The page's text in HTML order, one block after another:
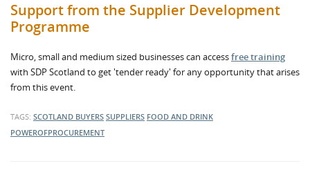
Support from the Supplier Development
Programme
Micro, small and medium sized businesses can accessfree training
with SDP Scotland to get 'tender ready' for any opportunity that arises
from this event.
TAGS: SCOTLAND BUYERS SUPPLIERS FOOD AND DRINK
POWEROFPROCUREMENT